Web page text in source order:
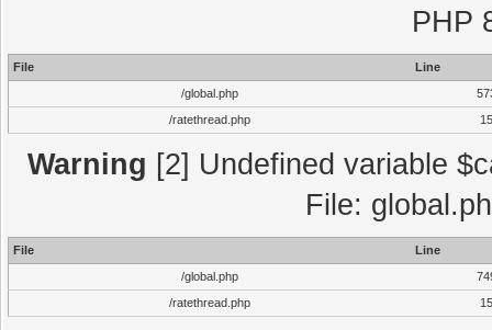
PHP
File
Line
/global.php
/ratethread.php
15
Warning [2] Undefined variable
File:
File
Line
/global.php
/ratethread.php
15